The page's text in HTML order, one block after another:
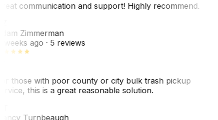
communication and support! Highly recommend.
Zimmerman
weeks ago· 5 reviews
those with poor county or city bulk trash pickup
this is a great reasonable solution.
Turnbeaugh